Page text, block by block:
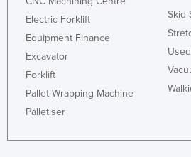
Electric Forklift
Equipment Finance
Excavator
Forklift
Pallet Wrapping Machine
Palletiser
Skid